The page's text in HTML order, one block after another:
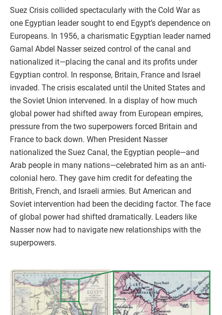
Suez Crisis collided spectacularly with the Cold War as
one Egyptian leader sought to end Egypt’s dependence on
Europeans. In 1956, a charismatic Egyptian leader named
Gamal Abdel Nasser seized control of the canal and
nationalized it—placing the canal and its profits under
Egyptian control. In response, Britain, France and Israel
invaded. The crisis escalated until the United States and
the Soviet Union intervened. In a display of how much
global power had shifted away from European empires,
pressure from the two superpowers forced Britain and
France to back down. When President Nasser
nationalized the Suez Canal, the Egyptian people—and
Arab people in many nations—celebrated him as an anti-
colonial hero. They gave him credit for defeating the
British, French, and Israeli armies. But American and
Soviet intervention had been the deciding factor. The face
of global power had shifted dramatically. Leaders like
Nasser now had to navigate new relationships with the
superpowers.